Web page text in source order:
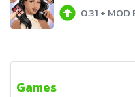
0.31 +
Games